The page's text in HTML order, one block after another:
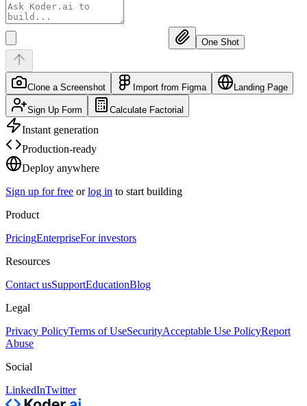
One Shot
Clone a Screenshot Import from Figma Landing Page
Sign Up Form Calculate Factorial
Instant generation
Production-ready
Deploy anywhere
Sign up for free or log in to start building
Product
PricingEnterpriseFor investors
Resources
Contact usSupportEducationBlog
Legal
Privacy PolicyTerms of UseSecurityAcceptable Use PolicyReport
Abuse
Social
LinkedInTwitter